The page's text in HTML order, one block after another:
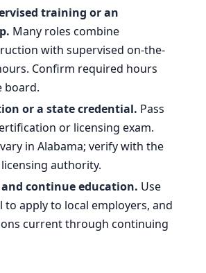
training or an
Many roles combine
with supervised on-the-
Confirm required hours
board.
or a state credential. Pass
or licensing exam.
in Alabama; verify with the
authority.
continue education. Use
to apply to local employers, and
current through continuing